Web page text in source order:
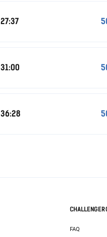
27:37
31:00
36:28
FAQ